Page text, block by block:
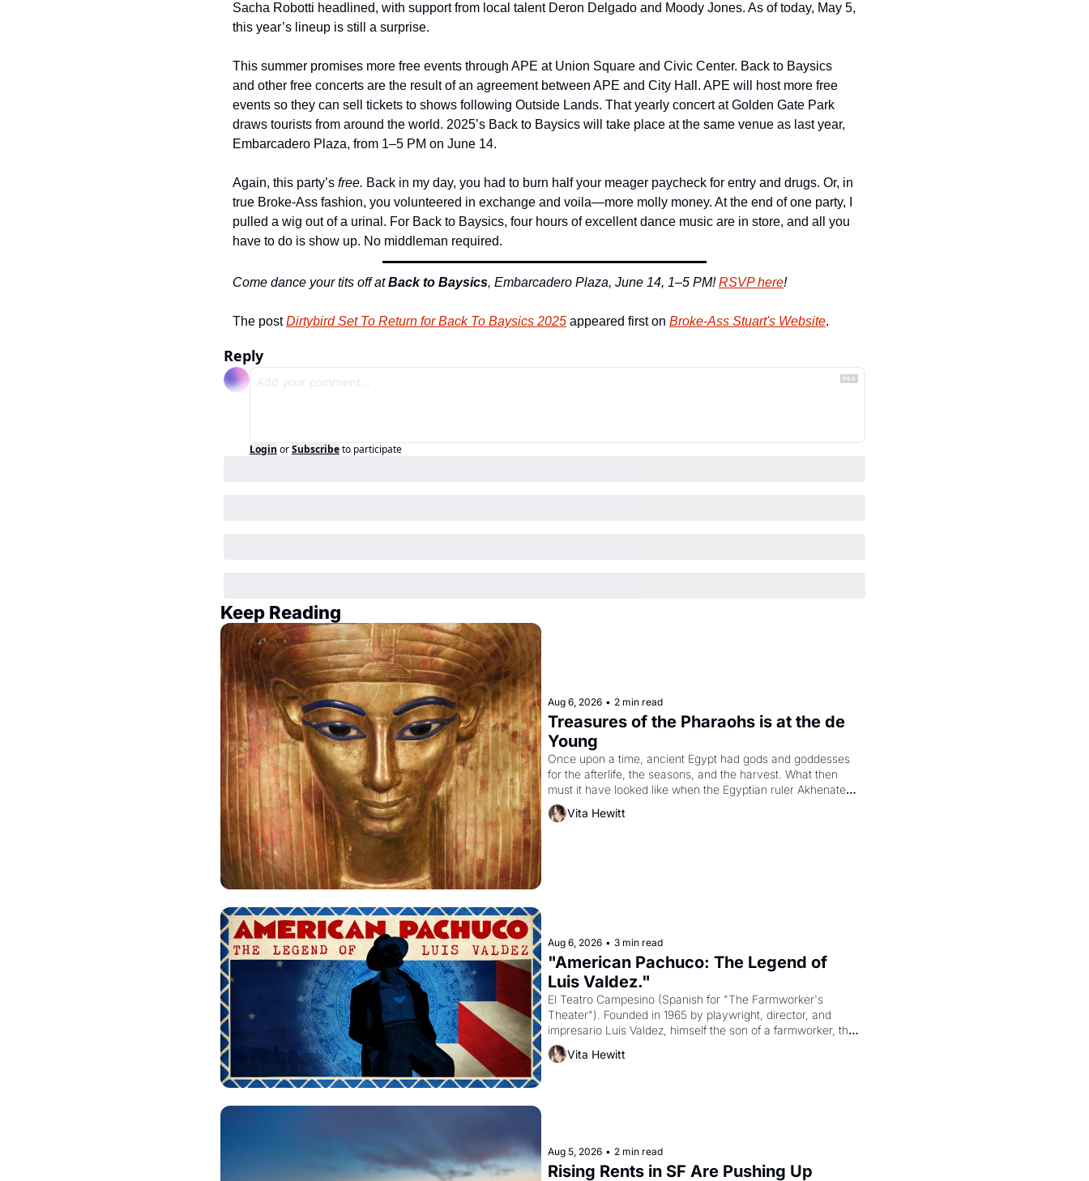
Sacha Robotti headlined, with support from local talent Deron Delgado and Moody Jones. As of today, May 5,
this year’s lineup is still a surprise.
This summer promises more free events through APE at Union Square and Civic Center. Back to Baysics
and other free concerts are the result of an agreement between APE and City Hall. APE will host more free
events so they can sell tickets to shows following Outside Lands. That yearly concert at Golden Gate Park
draws tourists from around the world. 2025’s Back to Baysics will take place at the same venue as last year,
Embarcadero Plaza, from 1–5 PM on June 14.
Again, this party’s free. Back in my day, you had to burn half your meager paycheck for entry and drugs. Or, in
true Broke-Ass fashion, you volunteered in exchange and voila—more molly money. At the end of one party, I
pulled a wig out of a urinal. For Back to Baysics, four hours of excellent dance music are in store, and all you
have to do is show up. No middleman required.
Come dance your tits off at Back to Baysics, Embarcadero Plaza, June 14, 1–5 PM! RSVP here!
The post Dirtybird Set To Return for Back To Baysics 2025 appeared first on Broke-Ass Stuart's Website.
Reply
Login orSubscribeto participate
Keep Reading
Aug 6, 2026 • 2 min read
Treasures of the Pharaohs is at the de
Young
Once upon a time, ancient Egypt had gods and goddesses
for the afterlife, the seasons, and the harvest. What then
must it have looked like when the Egyptian ruler Akhenaten
attempted to reform religion by declaring the solar god Aten
Vita Hewitt
Aug 6, 2026 • 3 min read
"American Pachuco: The Legend of
Luis Valdez."
El Teatro Campesino (Spanish for "The Farmworker's
Theater"). Founded in 1965 by playwright, director, and
impresario Luis Valdez, himself the son of a farmworker, the
company's improvised skits and scenes brought the Delano
grape strike screaming into the American consciousness
Vita Hewitt
Aug 5, 2026 • 2 min read
Rising Rents in SF Are Pushing Up